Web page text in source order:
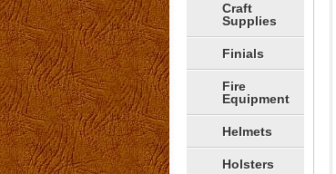
Craft
Supplies
Finials
Fire
Equipment
Helmets
Holsters